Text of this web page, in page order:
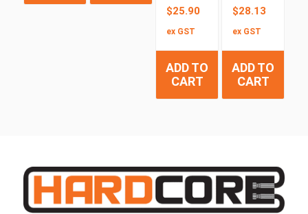
$25.90
ex GST
ADD TO
CART
$28.13
ex GST
ADD TO
CART